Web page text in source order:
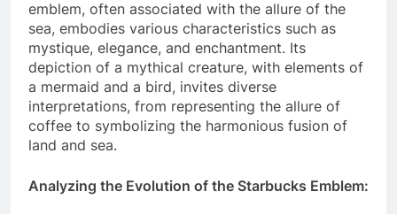
emblem, often associated with the allure of the
sea, embodies various characteristics such as
mystique, elegance, and enchantment. Its
depiction of a mythical creature, with elements of
a mermaid and a bird, invites diverse
interpretations, from representing the allure of
coffee to symbolizing the harmonious fusion of
land and sea.
Analyzing the Evolution of the Starbucks Emblem: